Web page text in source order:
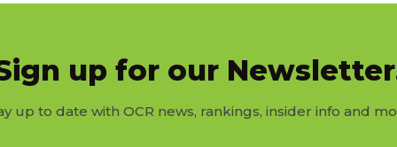
up for our
up to date with OCR news, rankings, insider info and